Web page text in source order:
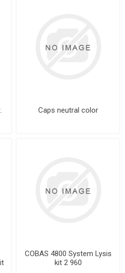
Caps neutral color
COBAS 4800 System Lysis
kit 2 960